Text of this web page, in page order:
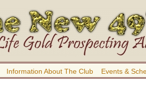
Information About The Club Events &